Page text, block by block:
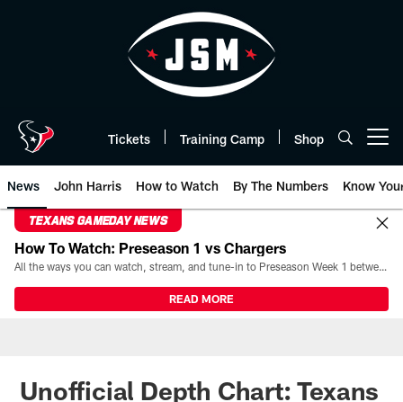
Tickets Training Camp Shop
News John Harris How to Watch By The Numbers Know
TEXANS GAMEDAY NEWS
How To Watch: Preseason 1 vs Chargers
All the ways you can watch, stream, and tune-in to Preseason Week 1 between the Texans and the Los Angeles Chargers at Reliant Stadium on August 13.
READ MORE
Unofficial Depth Chart: Texans